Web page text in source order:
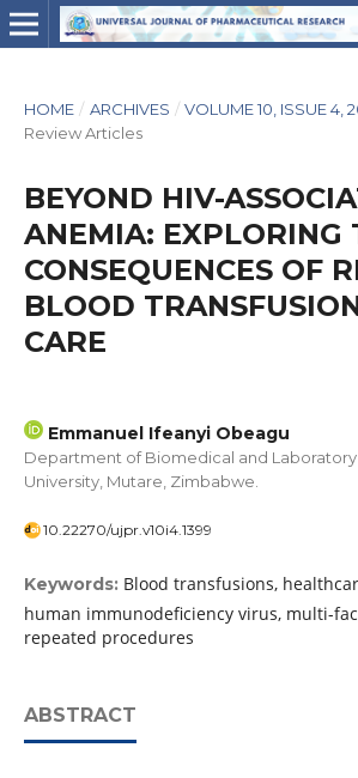
HOME / ARCHIVES / VOLUME 10, ISSUE 4,
Review Articles
BEYOND HIV-
ANEMIA: EXPLORING
CONSEQUENCES OF
BLOOD
CARE
Emmanuel Ifeanyi Obeagu
Department of Biomedical and
University, Mutare, Zimbabwe.
10.22270/ujpr.v10i4.1399
Keywords: Blood transfusions,
human immunodeficiency virus, multi-
repeated procedures
ABSTRACT